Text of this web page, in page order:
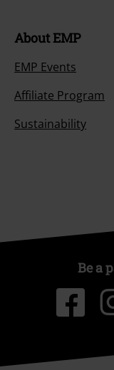
About EMP
EMP Events
Affiliate Program
Sustainability
Be a